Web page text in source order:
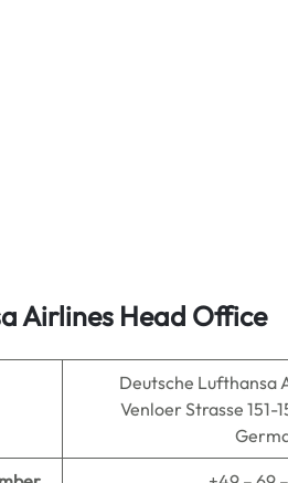
Airlines Head Office
Deutsche Lufthansa
Venloer Strasse 151-